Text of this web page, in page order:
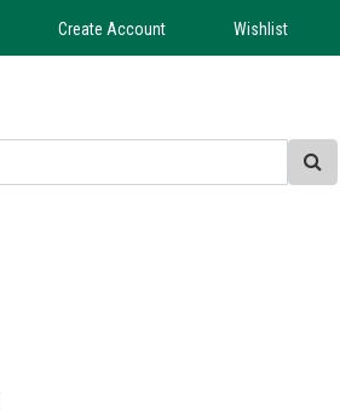
Create Account Wishlist